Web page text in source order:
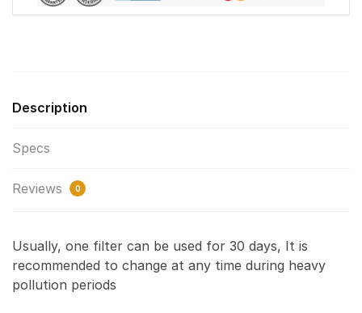
Description
Specs
Reviews 0
Usually, one filter can be used for 30 days, It is
recommended to change at any time during heavy
pollution periods